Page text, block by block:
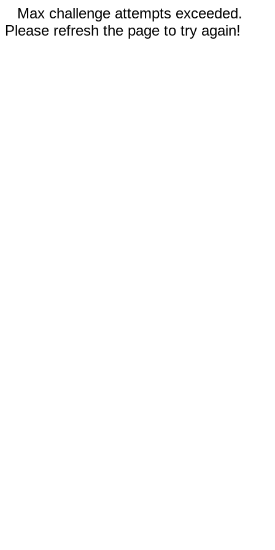
Max challenge attempts exceeded.
Please refresh the page to try again!